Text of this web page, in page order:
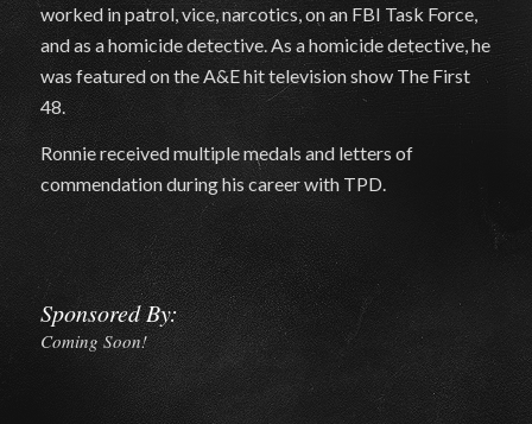
worked in patrol, vice, narcotics, on an FBI Task Force,
and as a homicide detective. As a homicide detective, he
was featured on the A&E hit television show The First
48.
Ronnie received multiple medals and letters of
commendation during his career with TPD.
Sponsored By:
Coming Soon!